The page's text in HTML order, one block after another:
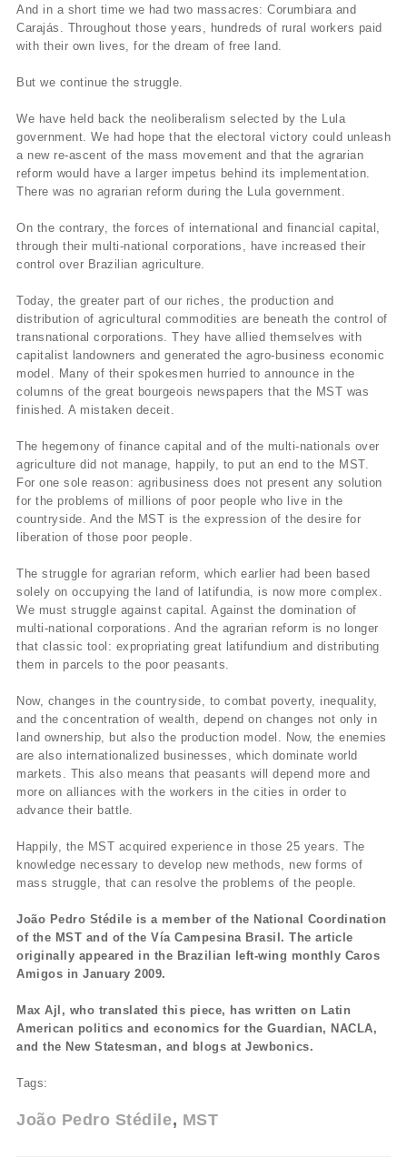
And in a short time we had two massacres: Corumbiara and
Carajás. Throughout those years, hundreds of rural workers paid
with their own lives, for the dream of free land.
But we continue the struggle.
We have held back the neoliberalism selected by the Lula
government. We had hope that the electoral victory could unleash
a new re-ascent of the mass movement and that the agrarian
reform would have a larger impetus behind its implementation.
There was no agrarian reform during the Lula government.
On the contrary, the forces of international and financial capital,
through their multi-national corporations, have increased their
control over Brazilian agriculture.
Today, the greater part of our riches, the production and
distribution of agricultural commodities are beneath the control of
transnational corporations. They have allied themselves with
capitalist landowners and generated the agro-business economic
model. Many of their spokesmen hurried to announce in the
columns of the great bourgeois newspapers that the MST was
finished. A mistaken deceit.
The hegemony of finance capital and of the multi-nationals over
agriculture did not manage, happily, to put an end to the MST.
For one sole reason: agribusiness does not present any solution
for the problems of millions of poor people who live in the
countryside. And the MST is the expression of the desire for
liberation of those poor people.
The struggle for agrarian reform, which earlier had been based
solely on occupying the land of latifundia, is now more complex.
We must struggle against capital. Against the domination of
multi-national corporations. And the agrarian reform is no longer
that classic tool: expropriating great latifundium and distributing
them in parcels to the poor peasants.
Now, changes in the countryside, to combat poverty, inequality,
and the concentration of wealth, depend on changes not only in
land ownership, but also the production model. Now, the enemies
are also internationalized businesses, which dominate world
markets. This also means that peasants will depend more and
more on alliances with the workers in the cities in order to
advance their battle.
Happily, the MST acquired experience in those 25 years. The
knowledge necessary to develop new methods, new forms of
mass struggle, that can resolve the problems of the people.
João Pedro Stédile is a member of the National Coordination
of the MST and of the Vía Campesina Brasil. The article
originally appeared in the Brazilian left-wing monthly Caros
Amigos in January 2009.
Max Ajl, who translated this piece, has written on Latin
American politics and economics for the Guardian, NACLA,
and the New Statesman, and blogs at Jewbonics.
Tags:
João Pedro Stédile MST